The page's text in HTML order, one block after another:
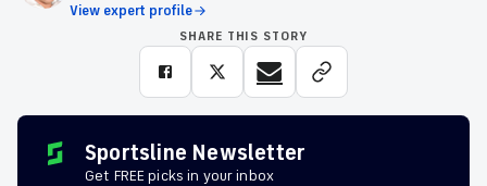
View expert profile
SHARE THIS STORY
Sportsline Newsletter
Get FREE picks in your inbox